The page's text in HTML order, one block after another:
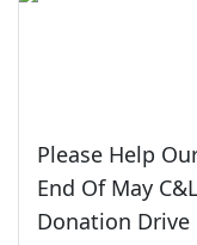
Please Help
End Of May C&L
Donation Drive